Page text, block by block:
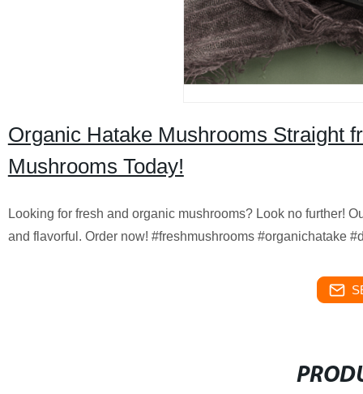
Organic Hatake Mushrooms Straight
Mushrooms Today!
Looking for fresh and organic mushrooms? Look no further!
and flavorful. Order now! #freshmushrooms #organichatake